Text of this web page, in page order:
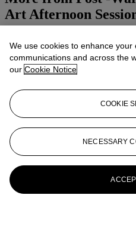
Art Afternoon
View All
We use cookies to enhance
communications and across the
our Cookie Notice
COOKIE
NECESSARY